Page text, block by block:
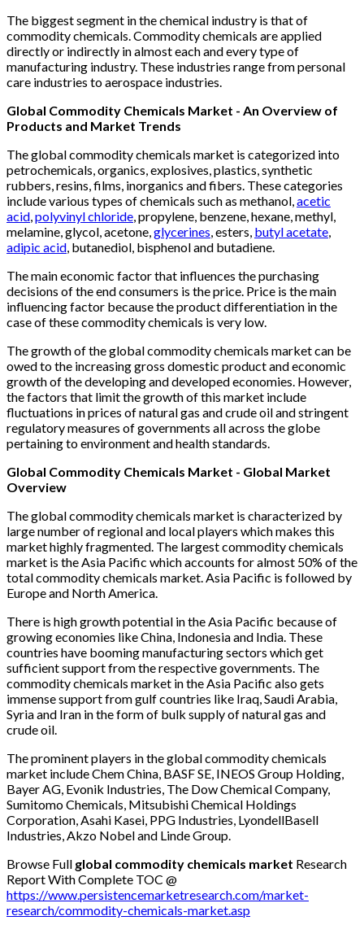
The biggest segment in the chemical industry is that of
commodity chemicals. Commodity chemicals are applied
directly or indirectly in almost each and every type of
manufacturing industry. These industries range from personal
care industries to aerospace industries.
Global Commodity Chemicals Market - An Overview of
Products and Market Trends
The global commodity chemicals market is categorized into
petrochemicals, organics, explosives, plastics, synthetic
rubbers, resins, films, inorganics and fibers. These categories
include various types of chemicals such as methanol, acetic
acid polyvinyl chloride , propylene, benzene, hexane, methyl,
melamine, glycol, acetone, glycerines , esters, butyl acetate
adipic acid , butanediol, bisphenol and butadiene.
The main economic factor that influences the purchasing
decisions of the end consumers is the price. Price is the main
influencing factor because the product differentiation in the
case of these commodity chemicals is very low.
The growth of the global commodity chemicals market can be
owed to the increasing gross domestic product and economic
growth of the developing and developed economies. However,
the factors that limit the growth of this market include
fluctuations in prices of natural gas and crude oil and stringent
regulatory measures of governments all across the globe
pertaining to environment and health standards.
Global Commodity Chemicals Market - Global Market
Overview
The global commodity chemicals market is characterized by
large number of regional and local players which makes this
market highly fragmented. The largest commodity chemicals
market is the Asia Pacific which accounts for almost 50% of the
total commodity chemicals market. Asia Pacific is followed by
Europe and North America.
There is high growth potential in the Asia Pacific because of
growing economies like China, Indonesia and India. These
countries have booming manufacturing sectors which get
sufficient support from the respective governments. The
commodity chemicals market in the Asia Pacific also gets
immense support from gulf countries like Iraq, Saudi Arabia,
Syria and Iran in the form of bulk supply of natural gas and
crude oil.
The prominent players in the global commodity chemicals
market include Chem China, BASF SE, INEOS Group Holding,
Bayer AG, Evonik Industries, The Dow Chemical Company,
Sumitomo Chemicals, Mitsubishi Chemical Holdings
Corporation, Asahi Kasei, PPG Industries, LyondellBasell
Industries, Akzo Nobel and Linde Group.
Browse Full global commodity chemicals market Research
Report With Complete TOC @
https://www.persistencemarketresearch.com/market-
research/commodity-chemicals-market.asp